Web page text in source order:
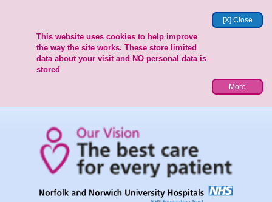
[X] Close
This website uses cookies to help improve
the way the site works. These store limited
data about your visit and NO personal data is
stored
More